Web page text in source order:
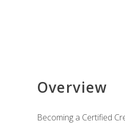
Overview
Becoming a Certified